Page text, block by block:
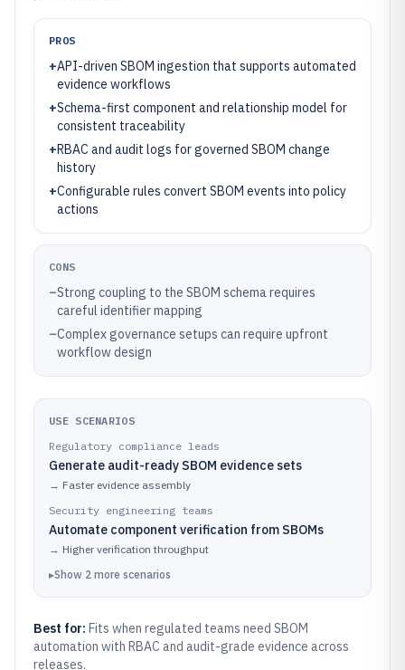
PROS
+API-driven SBOM ingestion that supports automated
evidence workflows
+Schema-first component and relationship model for
consistent traceability
+RBAC and audit logs for governed SBOM change
history
+Configurable rules convert SBOM events into policy
actions
CONS
–Strong coupling to the SBOM schema requires
careful identifier mapping
–Complex governance setups can require upfront
workflow design
USE SCENARIOS
Regulatory compliance leads
Generate audit-ready SBOM evidence sets
→ Faster evidence assembly
Security engineering teams
Automate component verification from SBOMs
→ Higher verification throughput
▸Show 2 more scenarios
Best for: Fits when regulated teams need SBOM
automation with RBAC and audit-grade evidence across
releases.